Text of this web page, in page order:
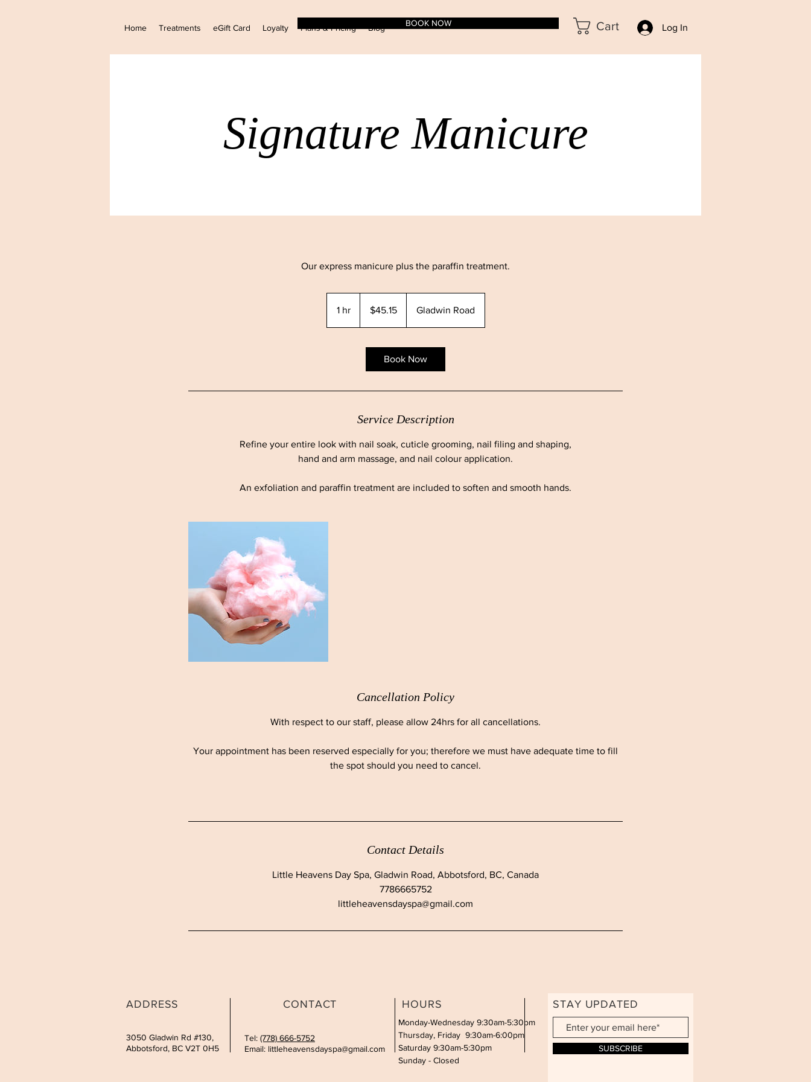
Home Treatments eGift Card Loyalty Plans & Pricing Blog BOOK NOW Cart Log In
Signature Manicure
Our express manicure plus the paraffin treatment.
1 hr1
dollars$45.15 Gladwin Road
Book Now
Service Description
Refine your entire look with nail soak, cuticle grooming, nail filing and shaping,
hand and arm massage, and nail colour application.
An exfoliation and paraffin treatment are included to soften and smooth hands.
Cancellation Policy
With respect to our staff, please allow 24hrs for all cancellations.
Your appointment has been reserved especially for you; therefore we must have adequate time to fill
the spot should you need to cancel.
Contact Details
Little Heavens Day Spa, Gladwin Road, Abbotsford, BC, Canada
7786665752
littleheavensdayspa@gmail.com
ADDRESS
3050 Gladwin Rd #130,
Abbotsford, BC V2T 0H5
CONTACT
Tel: (778) 666-5752
Email: littleheavensdayspa@gmail.com
HOURS
Monday-Wednesday 9:30am-5:30pm
Thursday, Friday 9:30am-6:00pm
Saturday 9:30am-5:30pm
Sunday - Closed
STAY UPDATED
SUBSCRIBE